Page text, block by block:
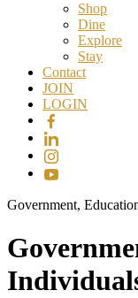
Shop
Dine
Explore
Stay
Contact
JOIN
LOGIN
Government,